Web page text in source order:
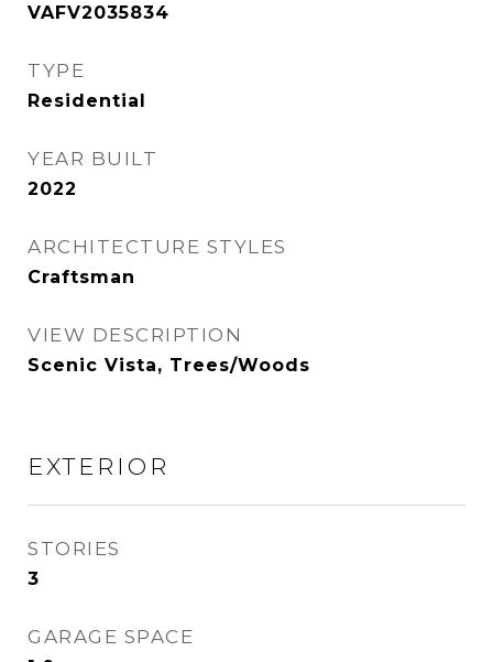
VAFV2035834
TYPE
Residential
YEAR BUILT
2022
ARCHITECTURE STYLES
Craftsman
VIEW DESCRIPTION
Scenic Vista, Trees/Woods
EXTERIOR
STORIES
3
GARAGE SPACE